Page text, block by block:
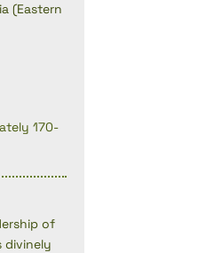
(Eastern
170-
of
divinely